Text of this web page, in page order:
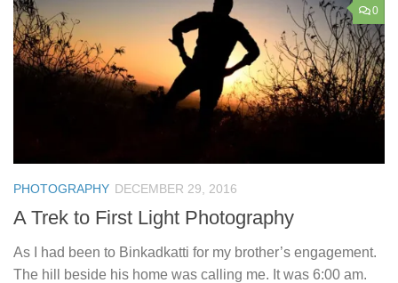
0
PHOTOGRAPHY DECEMBER 29, 2016
A Trek to First Light Photography
As I had been to Binkadkatti for my brother’s engagement.
The hill beside his home was calling me. It was 6:00 am.